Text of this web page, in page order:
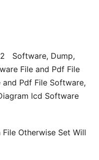
Software, Dump,
File and Pdf File
Pdf File Software,
lcd Software
Otherwise Set Will